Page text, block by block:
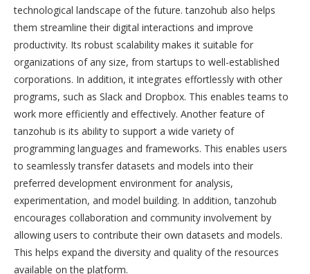
technological landscape of the future. tanzohub also helps
them streamline their digital interactions and improve
productivity. Its robust scalability makes it suitable for
organizations of any size, from startups to well-established
corporations. In addition, it integrates effortlessly with other
programs, such as Slack and Dropbox. This enables teams to
work more efficiently and effectively. Another feature of
tanzohub is its ability to support a wide variety of
programming languages and frameworks. This enables users
to seamlessly transfer datasets and models into their
preferred development environment for analysis,
experimentation, and model building. In addition, tanzohub
encourages collaboration and community involvement by
allowing users to contribute their own datasets and models.
This helps expand the diversity and quality of the resources
available on the platform.